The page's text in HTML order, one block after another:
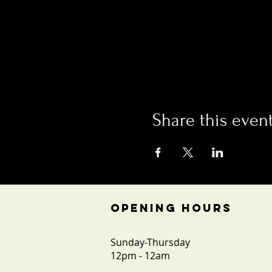
Share this
OPENING HOURS
Sunday-Thursday
12pm - 12am